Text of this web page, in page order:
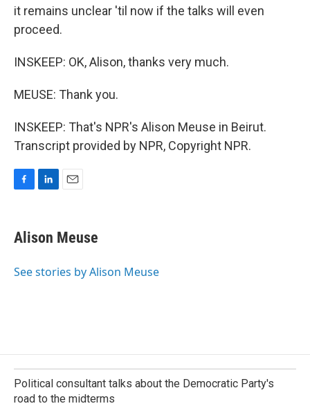
it remains unclear 'til now if the talks will even
proceed.
INSKEEP: OK, Alison, thanks very much.
MEUSE: Thank you.
INSKEEP: That's NPR's Alison Meuse in Beirut.
Transcript provided by NPR, Copyright NPR.
e
b
o
k
e
I
i
l
Alison Meuse
See stories by Alison Meuse
Political consultant talks about the Democratic Party's
road to the midterms